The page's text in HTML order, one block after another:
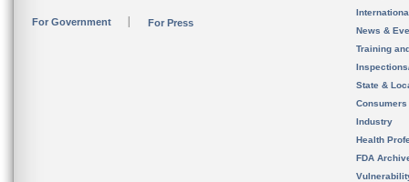
For Government For Press
News &
Training
State &
Consumers
Industry
Health
FDA